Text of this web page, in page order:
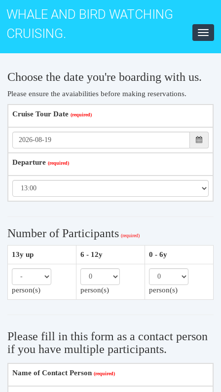
WHALE AND BIRD WATCHING
CRUISING.
Choose the date you're boarding with us.
Please ensure the avaiabilities before making reservations.
Cruise Tour Date
Departure
Number of Participants
13y up 6 - 12y 0 - 6y
person(s) person(s) person(s)
Please fill in this form as a contact person
if you have multiple participants.
Name of Contact Person